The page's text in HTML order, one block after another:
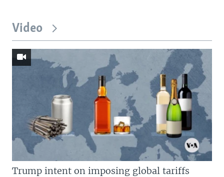
Video
Trump intent on imposing global tariffs